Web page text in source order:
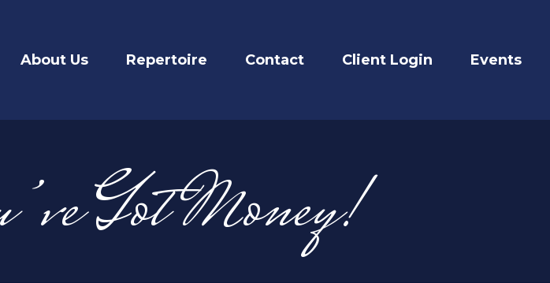
About Us Repertoire Contact Client Login Events
Got Money!